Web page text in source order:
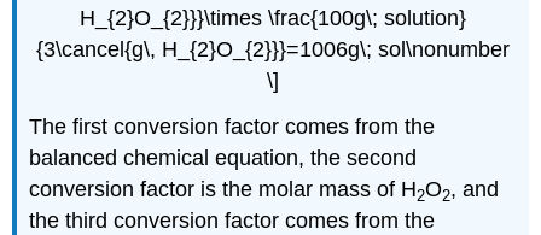
H_{2}O_{2}}}\times \frac{100g\; solution}
{3\cancel{g\, H_{2}O_{2}}}=1006g\; sol\nonumber
\]
The first conversion factor comes from the
balanced chemical equation, the second
conversion factor is the molar mass of H2O2, and
the third conversion factor comes from the